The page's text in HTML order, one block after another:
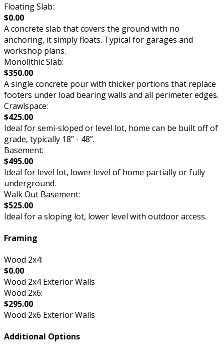
Floating Slab:
$0.00
A concrete slab that covers the ground with no
anchoring, it simply floats. Typical for garages and
workshop plans.
Monolithic Slab:
$350.00
A single concrete pour with thicker portions that replace
footers under load bearing walls and all perimeter edges.
Crawlspace:
$425.00
Ideal for semi-sloped or level lot, home can be built off of
grade, typically 18” - 48”.
Basement:
$495.00
Ideal for level lot, lower level of home partially or fully
underground.
Walk Out Basement:
$525.00
Ideal for a sloping lot, lower level with outdoor access.
Framing
Wood 2x4:
$0.00
Wood 2x4 Exterior Walls
Wood 2x6:
$295.00
Wood 2x6 Exterior Walls
Additional Options